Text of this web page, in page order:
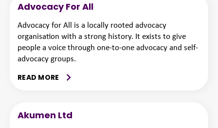
Advocacy For All
Advocacy for All is a locally rooted advocacy
organisation with a strong history. It exists to give
people a voice through one-to-one advocacy and self-
advocacy groups.
READ MORE
Akumen Ltd